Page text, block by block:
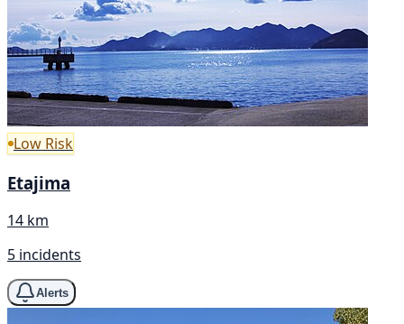
Low Risk
Etajima
14 km
5 incidents
Alerts